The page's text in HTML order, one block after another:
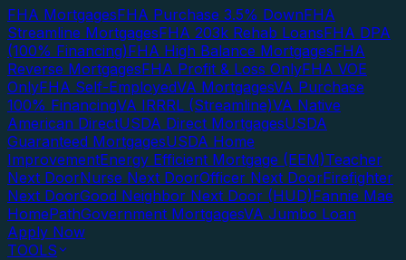
FHA MortgagesFHA Purchase 3.5% DownFHA
Streamline MortgagesFHA 203k Rehab LoansFHA DPA
(100% Financing)FHA High Balance MortgagesFHA
Reverse MortgagesFHA Profit & Loss OnlyFHA VOE
OnlyFHA Self-EmployedVA MortgagesVA Purchase
100% FinancingVA IRRRL (Streamline)VA Native
American DirectUSDA Direct MortgagesUSDA
Guaranteed MortgagesUSDA Home
ImprovementEnergy Efficient Mortgage (EEM)Teacher
Next DoorNurse Next DoorOfficer Next DoorFirefighter
Next DoorGood Neighbor Next Door (HUD)Fannie Mae
HomePathGovernment MortgagesVA Jumbo Loan
Apply Now
TOOLS